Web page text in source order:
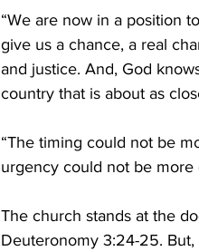
“We are now in a position
give us a chance, a real
and justice. And, God
country that is about as
“The timing could not be
urgency could not be more
The church stands at the
Deuteronomy 3:24-25.